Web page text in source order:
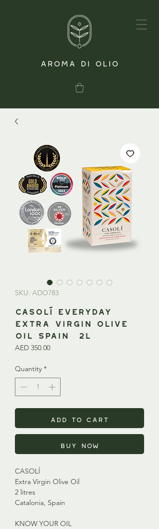
SKU: ADO783
CASOLÍ Everyday
Extra Virgin Olive
Oil SPAIN 2L
AED 350.00Price
Quantity *
Add to Cart
Buy Now
CASOLÍ
Extra Virgin Olive Oil
2 litres
Catalonia, Spain
KNOW YOUR OIL